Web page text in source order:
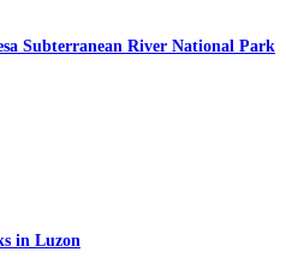
Subterranean River National Park
in Luzon